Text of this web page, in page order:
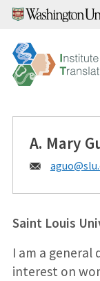
Skip
content
A. Mary
Email:
aguo@
Saint Louis
I am a
interest on